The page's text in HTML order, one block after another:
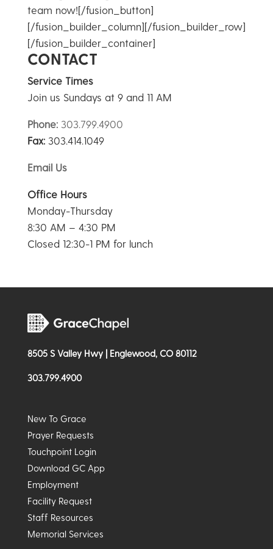
team now![/fusion_button]
[/fusion_builder_column][/fusion_builder_row]
[/fusion_builder_container]
CONTACT
Service Times
Join us Sundays at 9 and 11 AM
Phone:303.799.4900
Fax:303.414.1049
Email Us
Office Hours
Monday-Thursday
8:30 AM – 4:30 PM
Closed 12:30-1 PM for lunch
8505 S Valley Hwy | Englewood, CO 80112
303.799.4900
New To Grace
Prayer Requests
Touchpoint Login
Download GC App
Employment
Facility Request
Staff Resources
Memorial Services